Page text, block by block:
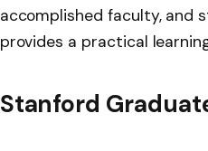
accomplished faculty, and
provides a practical
Stanford